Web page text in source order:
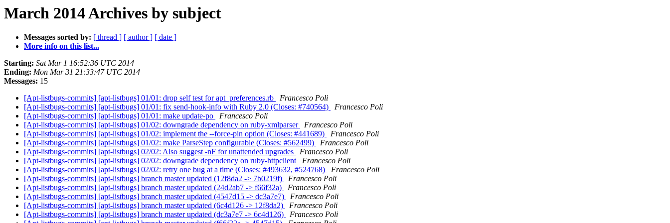
March 2014 Archives by subject
Messages sorted by: [ thread ] [ author ] [ date ]
More info on this list...
Starting: Sat Mar 1 16:52:36 UTC 2014
Ending: Mon Mar 31 21:33:47 UTC 2014
Messages: 15
[Apt-listbugs-commits] [apt-listbugs] 01/01: drop self test for apt_preferences.rb
Francesco Poli
[Apt-listbugs-commits] [apt-listbugs] 01/01: fix send-hook-info with Ruby 2.0 (Closes: #740564)
Francesco Poli
[Apt-listbugs-commits] [apt-listbugs] 01/01: make update-po
Francesco Poli
[Apt-listbugs-commits] [apt-listbugs] 01/02: downgrade dependency on ruby-xmlparser
Francesco Poli
[Apt-listbugs-commits] [apt-listbugs] 01/02: implement the --force-pin option (Closes: #441689)
Francesco Poli
[Apt-listbugs-commits] [apt-listbugs] 01/02: make ParseStep configurable (Closes: #562499)
Francesco Poli
[Apt-listbugs-commits] [apt-listbugs] 02/02: Also suggest -nF for unattended upgrades
Francesco Poli
[Apt-listbugs-commits] [apt-listbugs] 02/02: downgrade dependency on ruby-httpclient
Francesco Poli
[Apt-listbugs-commits] [apt-listbugs] 02/02: retry one bug at a time (Closes: #493632, #524768)
Francesco Poli
[Apt-listbugs-commits] [apt-listbugs] branch master updated (12f8da2 -> 7b0219f)
Francesco Poli
[Apt-listbugs-commits] [apt-listbugs] branch master updated (24d2ab7 -> f66f32a)
Francesco Poli
[Apt-listbugs-commits] [apt-listbugs] branch master updated (4547d15 -> dc3a7e7)
Francesco Poli
[Apt-listbugs-commits] [apt-listbugs] branch master updated (6c4d126 -> 12f8da2)
Francesco Poli
[Apt-listbugs-commits] [apt-listbugs] branch master updated (dc3a7e7 -> 6c4d126)
Francesco Poli